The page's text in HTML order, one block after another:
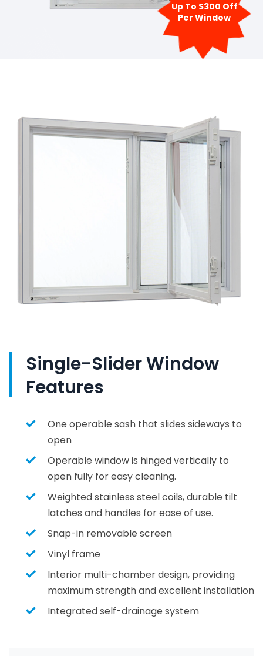
Up To $300 Off
Per Window
Single-Slider Window
Features
One operable sash that slides sideways to
open
Operable window is hinged vertically to
open fully for easy cleaning.
Weighted stainless steel coils, durable tilt
latches and handles for ease of use.
Snap-in removable screen
Vinyl frame
Interior multi-chamber design, providing
maximum strength and excellent installation
Integrated self-drainage system